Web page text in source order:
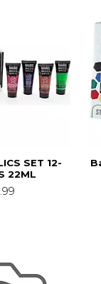
SET 12-
22ML